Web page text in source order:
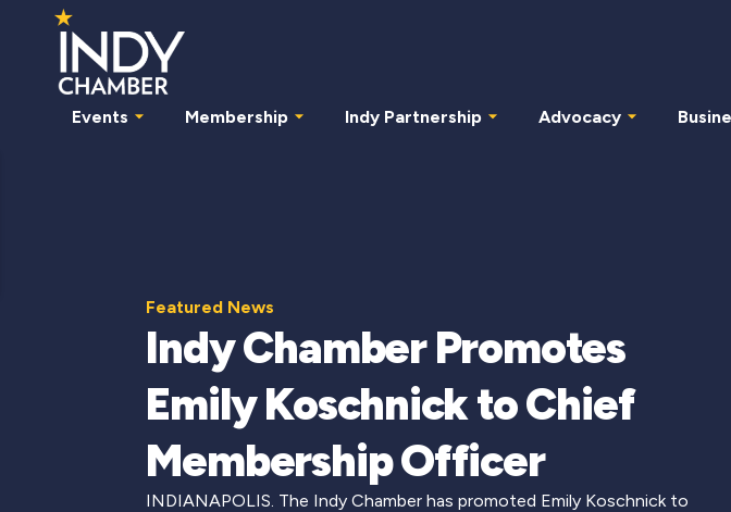
Events Membership Indy Partnership Advocacy
Featured News
Indy Chamber Promotes
Emily Koschnick to Chief
Membership Officer
INDIANAPOLIS. The Indy Chamber has promoted Emily Koschnick to